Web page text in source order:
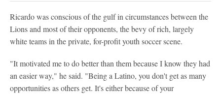
Ricardo was conscious of the gulf in circumstances between the
Lions and most of their opponents, the bevy of rich, largely
white teams in the private, for-profit youth soccer scene.
"It motivated me to do better than them because I know they had
an easier way," he said. "Being a Latino, you don't get as many
opportunities as others get. It's either because of your